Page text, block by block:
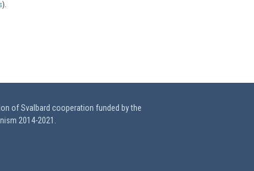
).
of Svalbard cooperation funded by the
2014-2021.